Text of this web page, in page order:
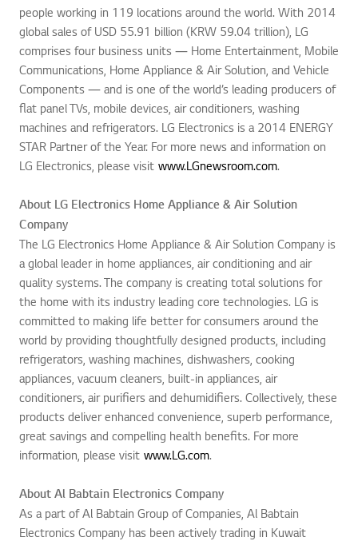
people working in 119 locations around the world. With 2014
global sales of USD 55.91 billion (KRW 59.04 trillion), LG
comprises four business units ― Home Entertainment, Mobile
Communications, Home Appliance & Air Solution, and Vehicle
Components ― and is one of the world’s leading producers of
flat panel TVs, mobile devices, air conditioners, washing
machines and refrigerators. LG Electronics is a 2014 ENERGY
STAR Partner of the Year. For more news and information on
LG Electronics, please visit www.LGnewsroom.com.
About LG Electronics Home Appliance & Air Solution
Company
The LG Electronics Home Appliance & Air Solution Company is
a global leader in home appliances, air conditioning and air
quality systems. The company is creating total solutions for
the home with its industry leading core technologies. LG is
committed to making life better for consumers around the
world by providing thoughtfully designed products, including
refrigerators, washing machines, dishwashers, cooking
appliances, vacuum cleaners, built-in appliances, air
conditioners, air purifiers and dehumidifiers. Collectively, these
products deliver enhanced convenience, superb performance,
great savings and compelling health benefits. For more
information, please visit www.LG.com.
About Al Babtain Electronics Company
As a part of Al Babtain Group of Companies, Al Babtain
Electronics Company has been actively trading in Kuwait